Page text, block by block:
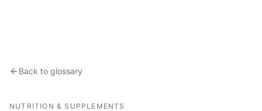
Back to glossary
NUTRITION & SUPPLEMENTS